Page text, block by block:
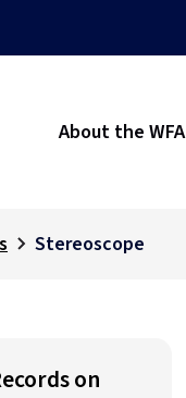
About the WFA
Stereoscope
on